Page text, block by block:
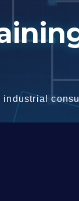
industrial